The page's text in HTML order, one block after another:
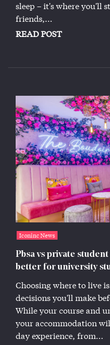
sleep – it's where you'll
friends,...
READ POST
Iconinc News
Pbsa vs private
better for university
Choosing where to live
decisions you'll make
While your course and
your accommodation
day experience, from...